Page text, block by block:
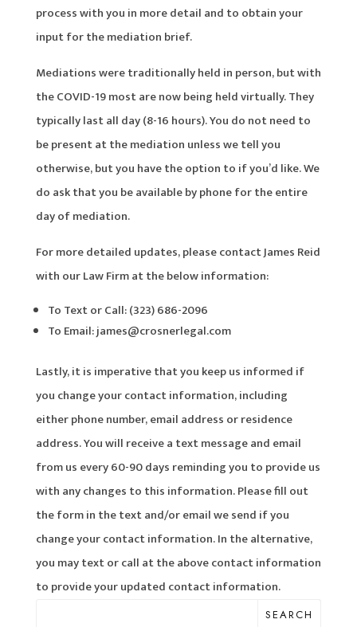
process with you in more detail and to obtain your
input for the mediation brief.
Mediations were traditionally held in person, but with
the COVID-19 most are now being held virtually. They
typically last all day (8-16 hours). You do not need to
be present at the mediation unless we tell you
otherwise, but you have the option to if you’d like. We
do ask that you be available by phone for the entire
day of mediation.
For more detailed updates, please contact James Reid
with our Law Firm at the below information:
To Text or Call: (323) 686-2096
To Email: james@crosnerlegal.com
Lastly, it is imperative that you keep us informed if
you change your contact information, including
either phone number, email address or residence
address. You will receive a text message and email
from us every 60-90 days reminding you to provide us
with any changes to this information. Please fill out
the form in the text and/or email we send if you
change your contact information. In the alternative,
you may text or call at the above contact information
to provide your updated contact information.
SEARCH